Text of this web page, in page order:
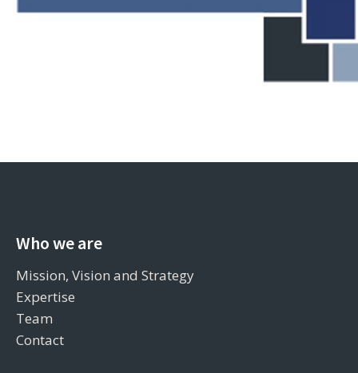
Who we are
Mission, Vision and Strategy
Expertise
Team
Contact